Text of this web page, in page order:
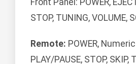
Front Panel: POWER,
STOP, TUNING, VOLUME,
Remote: POWER,
PLAY/PAUSE, STOP, SKIP,